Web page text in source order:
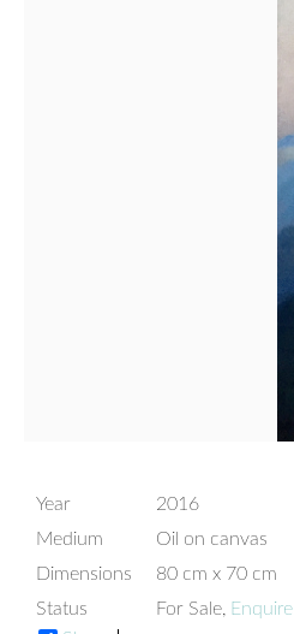
Year
2016
Medium
Oil on canvas
Dimensions
80 cm x 70 cm
Status
For Sale, Enquire